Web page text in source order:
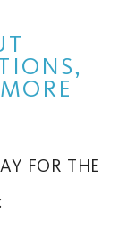
FOR THE